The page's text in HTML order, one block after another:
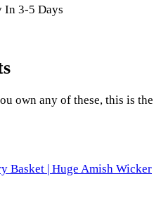
In 3-5 Days
own any of these, this is the
Basket | Huge Amish Wicker